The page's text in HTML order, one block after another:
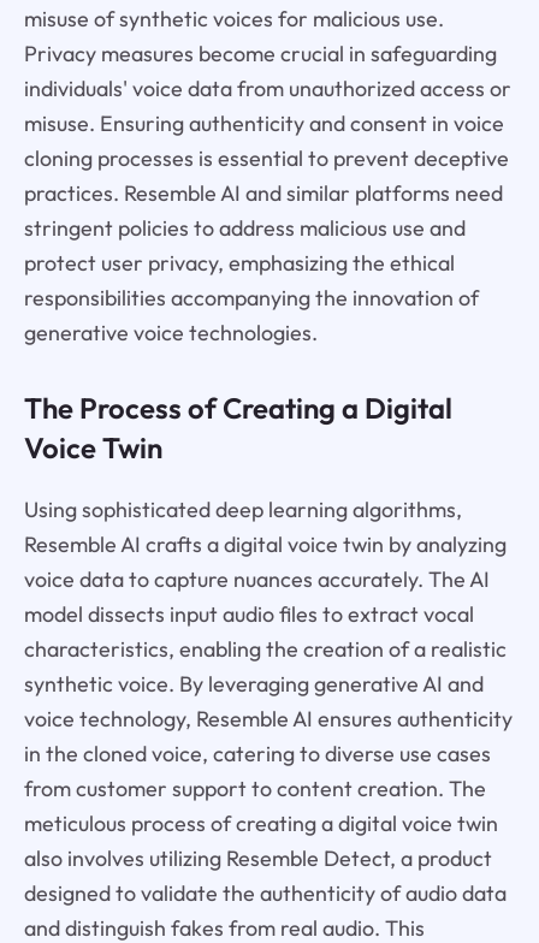
misuse of synthetic voices for malicious use.
Privacy measures become crucial in safeguarding
individuals' voice data from unauthorized access or
misuse. Ensuring authenticity and consent in voice
cloning processes is essential to prevent deceptive
practices. Resemble AI and similar platforms need
stringent policies to address malicious use and
protect user privacy, emphasizing the ethical
responsibilities accompanying the innovation of
generative voice technologies.
The Process of Creating a Digital
Voice Twin
Using sophisticated deep learning algorithms,
Resemble AI crafts a digital voice twin by analyzing
voice data to capture nuances accurately. The AI
model dissects input audio files to extract vocal
characteristics, enabling the creation of a realistic
synthetic voice. By leveraging generative AI and
voice technology, Resemble AI ensures authenticity
in the cloned voice, catering to diverse use cases
from customer support to content creation. The
meticulous process of creating a digital voice twin
also involves utilizing Resemble Detect, a product
designed to validate the authenticity of audio data
and distinguish fakes from real audio. This